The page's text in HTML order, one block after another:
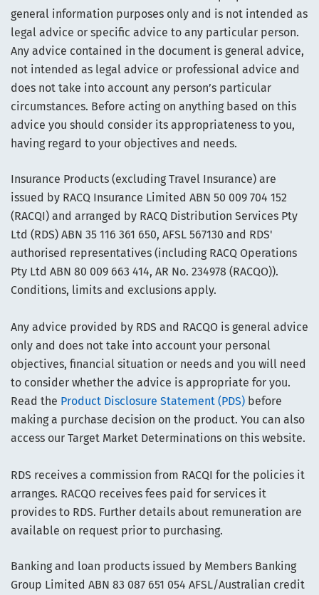
general information purposes only and is not intended as
legal advice or specific advice to any particular person.
Any advice contained in the document is general advice,
not intended as legal advice or professional advice and
does not take into account any person’s particular
circumstances. Before acting on anything based on this
advice you should consider its appropriateness to you,
having regard to your objectives and needs.
Insurance Products (excluding Travel Insurance) are
issued by RACQ Insurance Limited ABN 50 009 704 152
(RACQI) and arranged by RACQ Distribution Services Pty
Ltd (RDS) ABN 35 116 361 650, AFSL 567130 and RDS'
authorised representatives (including RACQ Operations
Pty Ltd ABN 80 009 663 414, AR No. 234978 (RACQO)).
Conditions, limits and exclusions apply.
Any advice provided by RDS and RACQO is general advice
only and does not take into account your personal
objectives, financial situation or needs and you will need
to consider whether the advice is appropriate for you.
Read the Product Disclosure Statement (PDS) before
making a purchase decision on the product. You can also
access our Target Market Determinations on this website.
RDS receives a commission from RACQI for the policies it
arranges. RACQO receives fees paid for services it
provides to RDS. Further details about remuneration are
available on request prior to purchasing.
Banking and loan products issued by Members Banking
Group Limited ABN 83 087 651 054 AFSL/Australian credit